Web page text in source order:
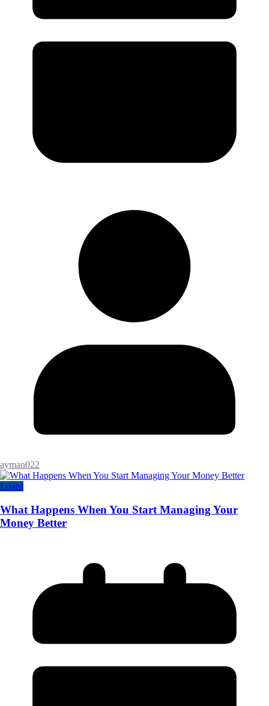
ayman022
Loans
What Happens When You Start Managing Your
Money Better